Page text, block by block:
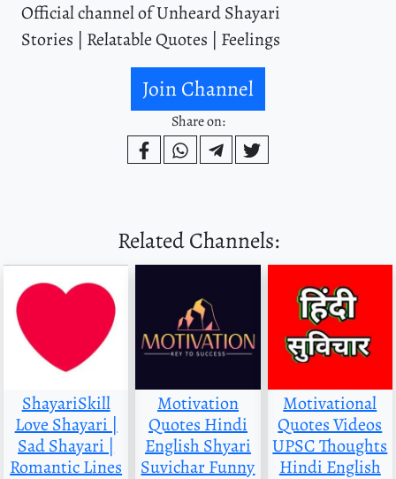
Official channel of Unheard Shayari
Stories | Relatable Quotes | Feelings
Join Channel
Share on:
Related Channels:
ShayariSkill
Love Shayari |
Sad Shayari |
Romantic Lines
Motivation
Quotes Hindi
English Shyari
Suvichar Funny
Motivational
Quotes Videos
UPSC Thoughts
Hindi English